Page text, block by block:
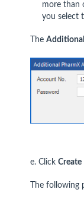
more than
you select
The
e. Click
The following